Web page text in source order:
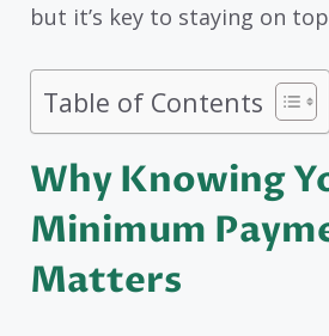
but it’s key to staying on
Table of Contents
Why Knowing
Minimum
Matters